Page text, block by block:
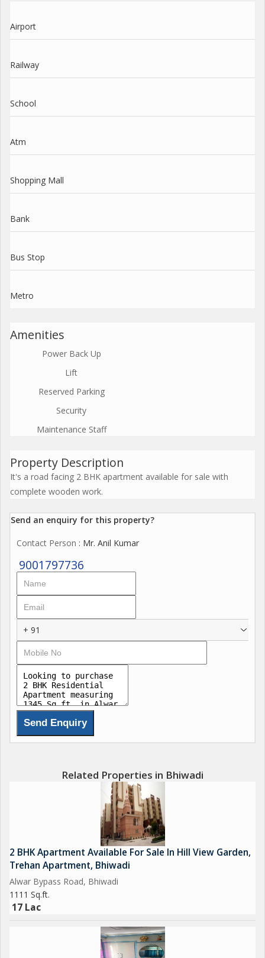
Airport
Railway
School
Atm
Shopping Mall
Bank
Bus Stop
Metro
Amenities
Power Back Up
Lift
Reserved Parking
Security
Maintenance Staff
Property Description
It's a road facing 2 BHK apartment available for sale with
complete wooden work.
Send an enquiry for this property?
Contact Person : Mr. Anil Kumar
9001797736
+ 91
Related Properties in Bhiwadi
2 BHK Apartment Available For Sale In Hill View Garden,
Trehan Apartment, Bhiwadi
Alwar Bypass Road, Bhiwadi
1111 Sq.ft.
17 Lac